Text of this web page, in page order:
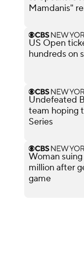
Mamdanis"
US Open
hundreds on
Undefeated
team hoping
Series
Woman
million after
game